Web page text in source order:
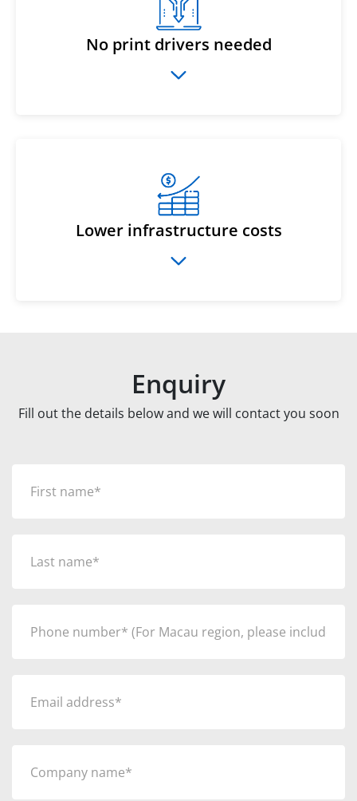
No print drivers needed
Lower infrastructure costs
Enquiry
Fill out the details below and we will contact you soon